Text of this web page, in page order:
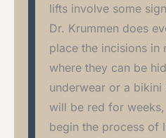
lifts involve some
Dr. Krummen does
place the incisions in
where they can be
underwear or a
will be red for
begin the process of